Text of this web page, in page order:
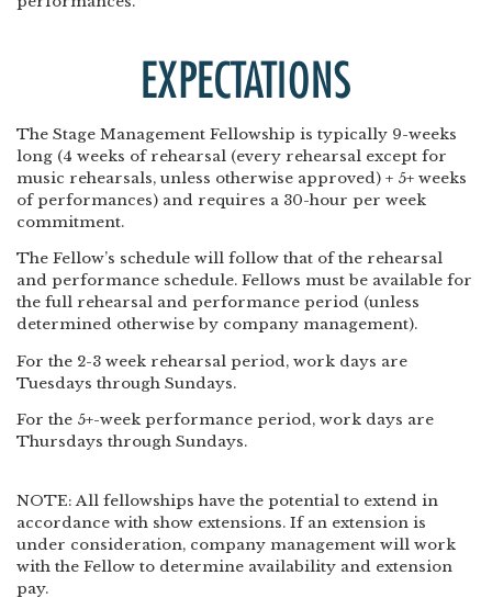
EXPECTATIONS
The Stage Management Fellowship is typically 9-weeks
long (4 weeks of rehearsal (every rehearsal except for
music rehearsals, unless otherwise approved) + 5+ weeks
of performances) and requires a 30-hour per week
commitment.
The Fellow’s schedule will follow that of the rehearsal
and performance schedule. Fellows must be available for
the full rehearsal and performance period (unless
determined otherwise by company management).
For the 2-3 week rehearsal period, work days are
Tuesdays through Sundays.
For the 5+-week performance period, work days are
Thursdays through Sundays.
NOTE: All fellowships have the potential to extend in
accordance with show extensions. If an extension is
under consideration, company management will work
with the Fellow to determine availability and extension
pay.